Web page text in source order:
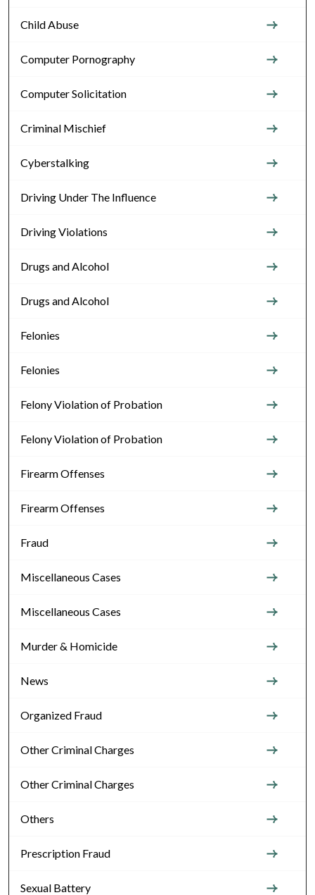
Child Abuse
Computer Pornography
Computer Solicitation
Criminal Mischief
Cyberstalking
Driving Under The Influence
Driving Violations
Drugs and Alcohol
Drugs and Alcohol
Felonies
Felonies
Felony Violation of Probation
Felony Violation of Probation
Firearm Offenses
Firearm Offenses
Fraud
Miscellaneous Cases
Miscellaneous Cases
Murder & Homicide
News
Organized Fraud
Other Criminal Charges
Other Criminal Charges
Others
Prescription Fraud
Sexual Battery